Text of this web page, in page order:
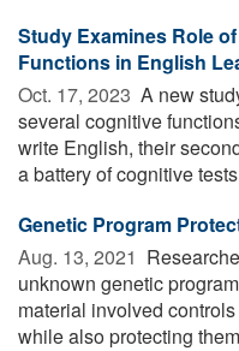
Study Examines Role
Functions in English
Oct. 17, 2023  A new
several cognitive
write English, their
a battery of cognitive
Genetic Program
Aug. 13, 2021 
unknown genetic
material involved
while also protecting